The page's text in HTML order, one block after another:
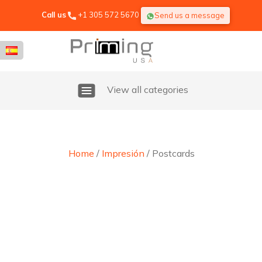
Call us +1 305 572 5670 Send us a message
View all categories
Home / Impresión / Postcards